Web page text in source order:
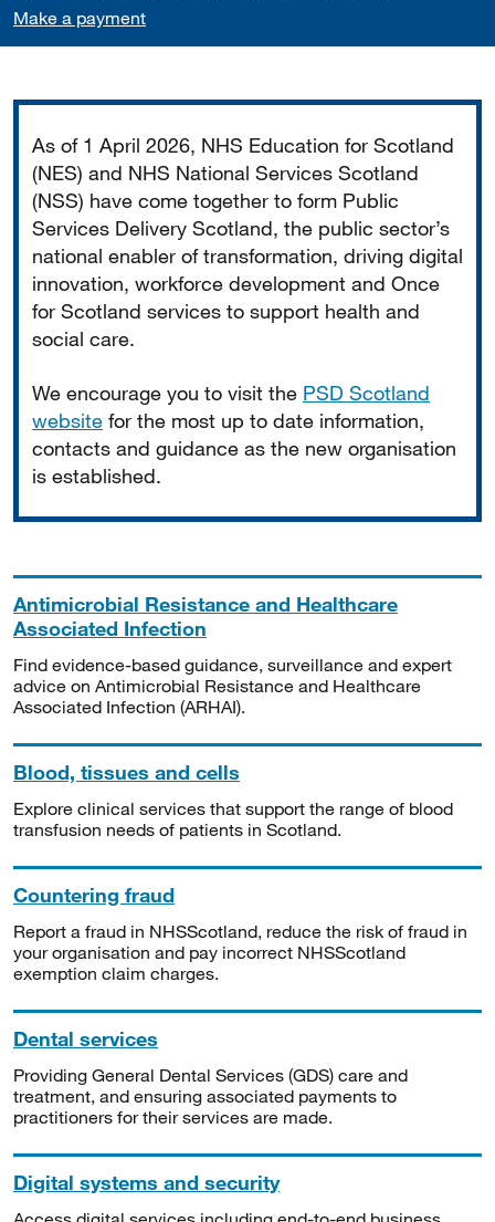
Make a payment
As of 1 April 2026, NHS Education for Scotland
(NES) and NHS National Services Scotland
(NSS) have come together to form Public
Services Delivery Scotland, the public sector’s
national enabler of transformation, driving digital
innovation, workforce development and Once
for Scotland services to support health and
social care.
We encourage you to visit the PSD Scotland
website for the most up to date information,
contacts and guidance as the new organisation
is established.
Antimicrobial Resistance and Healthcare
Associated Infection
Find evidence-based guidance, surveillance and expert
advice on Antimicrobial Resistance and Healthcare
Associated Infection (ARHAI).
Blood, tissues and cells
Explore clinical services that support the range of blood
transfusion needs of patients in Scotland.
Countering fraud
Report a fraud in NHSScotland, reduce the risk of fraud in
your organisation and pay incorrect NHSScotland
exemption claim charges.
Dental services
Providing General Dental Services (GDS) care and
treatment, and ensuring associated payments to
practitioners for their services are made.
Digital systems and security